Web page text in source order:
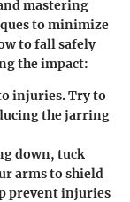
mastering
to minimize
to fall safely
the impact:
injuries. Try to
the jarring
down, tuck
arms to shield
prevent injuries